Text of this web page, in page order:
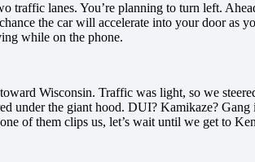
traffic lanes. You’re planning to turn left.
the car will accelerate into your door as
while on the phone.
Wisconsin. Traffic was light, so we
under the giant hood. DUI? Kamikaze?
of them clips us, let’s wait until we get to